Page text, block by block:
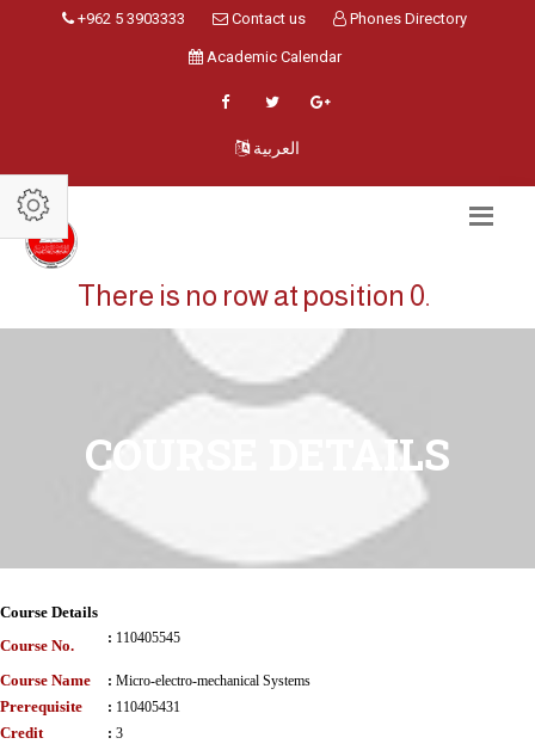
+962 5 3903333 Contact us Phones Directory
Academic Calendar
العربية
There is no row at position 0.
COURSE DETAILS
Course Details
Course No.
: 110405545
Course Name : Micro-electro-mechanical Systems
Prerequisite : 110405431
Credit : 3